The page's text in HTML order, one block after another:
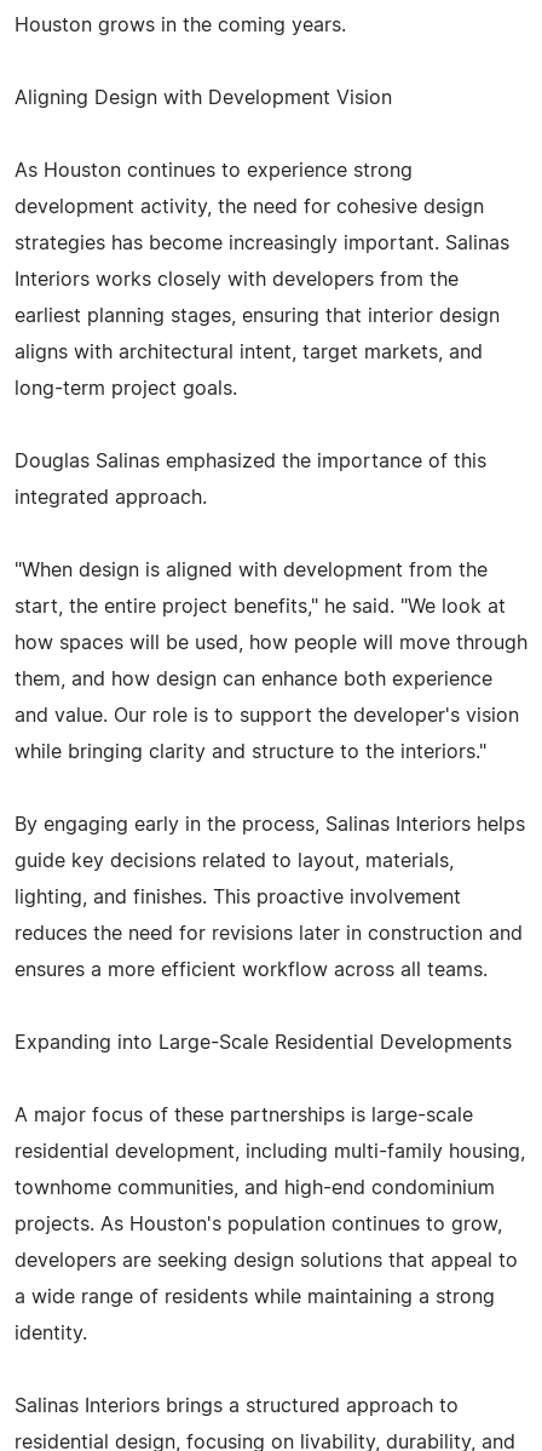
Houston grows in the coming years.
Aligning Design with Development Vision
As Houston continues to experience strong
development activity, the need for cohesive design
strategies has become increasingly important. Salinas
Interiors works closely with developers from the
earliest planning stages, ensuring that interior design
aligns with architectural intent, target markets, and
long-term project goals.
Douglas Salinas emphasized the importance of this
integrated approach.
"When design is aligned with development from the
start, the entire project benefits," he said. "We look at
how spaces will be used, how people will move through
them, and how design can enhance both experience
and value. Our role is to support the developer's vision
while bringing clarity and structure to the interiors."
By engaging early in the process, Salinas Interiors helps
guide key decisions related to layout, materials,
lighting, and finishes. This proactive involvement
reduces the need for revisions later in construction and
ensures a more efficient workflow across all teams.
Expanding into Large-Scale Residential Developments
A major focus of these partnerships is large-scale
residential development, including multi-family housing,
townhome communities, and high-end condominium
projects. As Houston's population continues to grow,
developers are seeking design solutions that appeal to
a wide range of residents while maintaining a strong
identity.
Salinas Interiors brings a structured approach to
residential design, focusing on livability, durability, and